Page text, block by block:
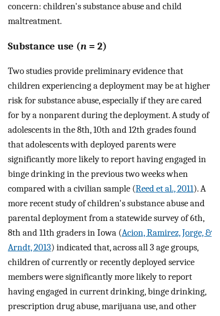
concern: children's substance abuse and child
maltreatment.
Substance use (n = 2)
Two studies provide preliminary evidence that
children experiencing a deployment may be at higher
risk for substance abuse, especially if they are cared
for by a nonparent during the deployment. A study of
adolescents in the 8th, 10th and 12th grades found
that adolescents with deployed parents were
significantly more likely to report having engaged in
binge drinking in the previous two weeks when
compared with a civilian sample (Reed et al., 2011). A
more recent study of children's substance abuse and
parental deployment from a statewide survey of 6th,
8th and 11th graders in Iowa (Acion, Ramirez, Jorge, &
Arndt, 2013) indicated that, across all 3 age groups,
children of currently or recently deployed service
members were significantly more likely to report
having engaged in current drinking, binge drinking,
prescription drug abuse, marijuana use, and other